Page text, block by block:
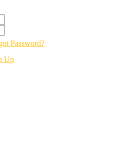
Password?
Up